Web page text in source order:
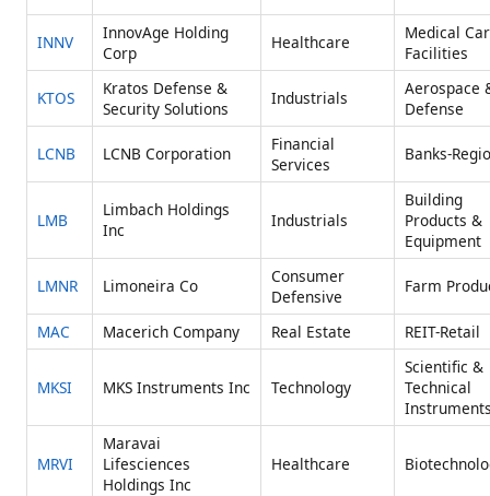
INNV
InnovAge Holding
Corp
Healthcare
Medical
Facilities
KTOS
Kratos Defense &
Security Solutions
Industrials
Aerospace
Defense
LCNB LCNB Corporation
Financial
Services
Banks-
LMB
Limbach Holdings
Inc
Industrials
Building
Products &
Equipment
LMNR Limoneira Co
Consumer
Defensive
Farm
MAC Macerich Company Real Estate REIT-Retail
MKSI MKS Instruments Inc Technology
Scientific &
Technical
MRVI
Maravai
Lifesciences
Holdings Inc
Healthcare